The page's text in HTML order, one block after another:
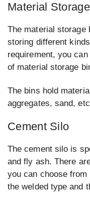
Material
The material storage
storing different
requirement, you
of material storage
The bins hold
aggregates, sand,
Cement Silo
The cement silo is
and fly ash. There
you can choose
the welded type and